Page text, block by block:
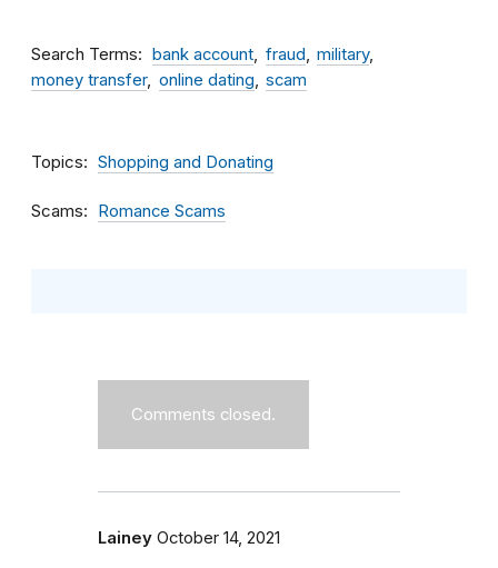
Search Terms bank account fraud
military
money transfer
online dating scam
Topics Shopping and Donating
Scams Romance Scams
Comments closed.
Lainey October 14, 2021